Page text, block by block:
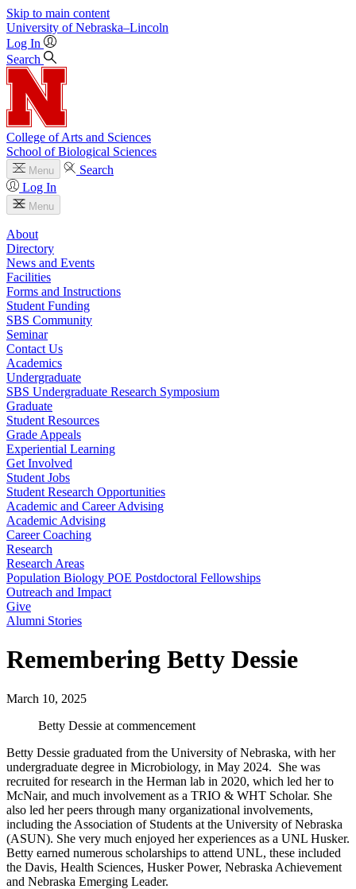
Skip to main content
University of Nebraska–Lincoln
Log In
Search
College of Arts and Sciences
School of Biological Sciences
Menu
Search
Log In
Menu
About
Directory
News and Events
Facilities
Forms and Instructions
Student Funding
SBS Community
Seminar
Contact Us
Academics
Undergraduate
SBS Undergraduate Research Symposium
Graduate
Student Resources
Grade Appeals
Experiential Learning
Get Involved
Student Jobs
Student Research Opportunities
Academic and Career Advising
Academic Advising
Career Coaching
Research
Research Areas
Population Biology POE Postdoctoral Fellowships
Outreach and Impact
Give
Alumni Stories
Remembering Betty Dessie
March 10, 2025
Betty Dessie at commencement
Betty Dessie graduated from the University of Nebraska, with her
undergraduate degree in Microbiology, in May 2024. She was
recruited for research in the Herman lab in 2020, which led her to
McNair, and much involvement as a TRIO & WHT Scholar. She
also led her peers through many organizational involvements,
including the Association of Students at the University of Nebraska
(ASUN). She very much enjoyed her experiences as a UNL Husker.
Betty earned numerous scholarships to attend UNL, these included
the Davis, Health Sciences, Husker Power, Nebraska Achievement
and Nebraska Emerging Leader.